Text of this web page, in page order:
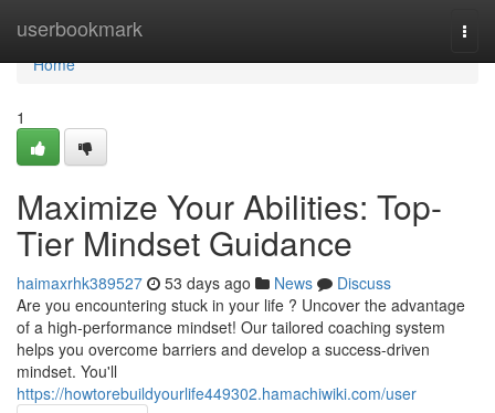
userbookmark
Home
Home
1
Maximize Your Abilities: Top-
Tier Mindset Guidance
haimaxrhk389527 53 days ago News
Discuss
Are you encountering stuck in your life ? Uncover the advantage
of a high-performance mindset! Our tailored coaching system
helps you overcome barriers and develop a success-driven
mindset. You'll
https://howtorebuildyourlife449302.hamachiwiki.com/user